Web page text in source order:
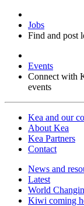
Jobs
Find and post
Events
Connect with
events
Kea and our
About Kea
Kea Partners
Contact
News and
Latest
World
Kiwi coming